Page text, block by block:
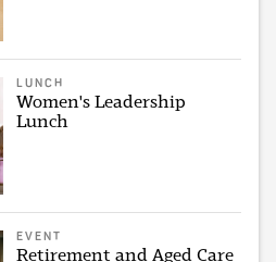
LUNCH
Women's Leadership
Lunch
EVENT
Retirement and Aged Care